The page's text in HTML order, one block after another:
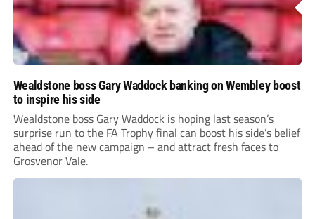
Wealdstone boss Gary Waddock banking on Wembley boost
to inspire his side
Wealdstone boss Gary Waddock is hoping last season’s
surprise run to the FA Trophy final can boost his side’s belief
ahead of the new campaign – and attract fresh faces to
Grosvenor Vale.